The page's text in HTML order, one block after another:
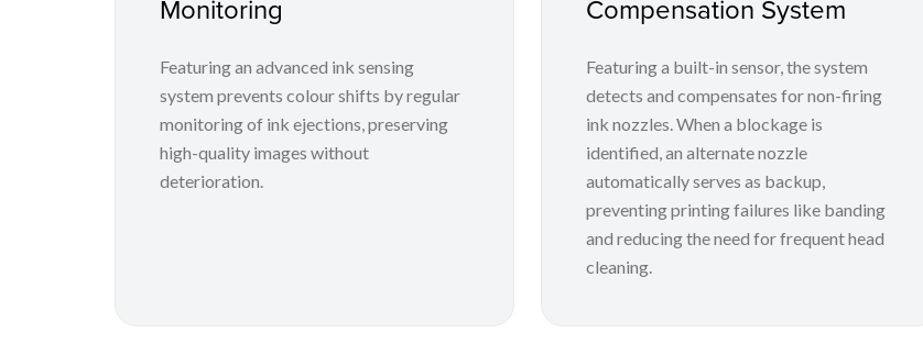
Monitoring
Featuring an advanced ink sensing
system prevents colour shifts by regular
monitoring of ink ejections, preserving
high-quality images without
deterioration.
Compensation System
Featuring a built-in sensor, the system
detects and compensates for non-firing
ink nozzles. When a blockage is
identified, an alternate nozzle
automatically serves as backup,
preventing printing failures like banding
and reducing the need for frequent head
cleaning.